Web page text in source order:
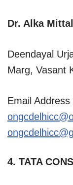
Dr. Alka Mittal
Deendayal
Marg, Vasant
Email Address
4. TATA